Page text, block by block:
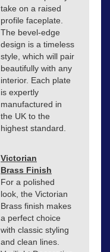
take on a raised
profile faceplate.
The bevel-edge
design is a timeless
style, which will pair
beautifully with any
interior. Each plate
is expertly
manufactured in
the UK to the
highest standard.
Victorian
Brass Finish
For a polished
look, the Victorian
Brass finish makes
a perfect choice
with classic styling
and clean lines.